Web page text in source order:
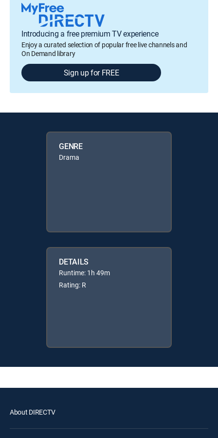
Introducing a free premium TV experience
Enjoy a curated selection of popular free live channels and
On Demand library
Sign up for FREE
GENRE
Drama
DETAILS
Runtime: 1h 49m
Rating: R
About DIRECTV